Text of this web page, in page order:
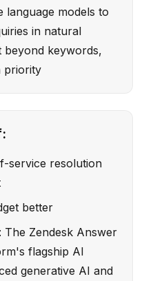
language models to
in natural
beyond keywords,
priority
service resolution
better
Zendesk Answer
flagship AI
generative AI and